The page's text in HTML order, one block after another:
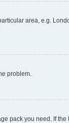
area, e.g.
problem.
pack you need. If the